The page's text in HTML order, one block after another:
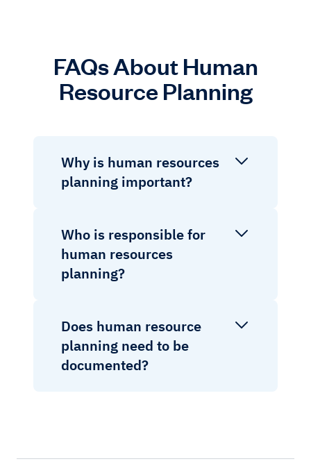
FAQs About Human
Resource Planning
Why is human resources
planning important?
Who is responsible for
human resources
planning?
Does human resource
planning need to be
documented?